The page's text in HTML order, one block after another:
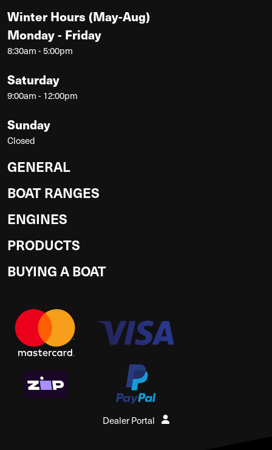
Winter Hours (May-Aug)
Monday - Friday
8:30am - 5:00pm
Saturday
9:00am - 12:00pm
Sunday
Closed
GENERAL
BOAT RANGES
ENGINES
PRODUCTS
BUYING A BOAT
Dealer Portal